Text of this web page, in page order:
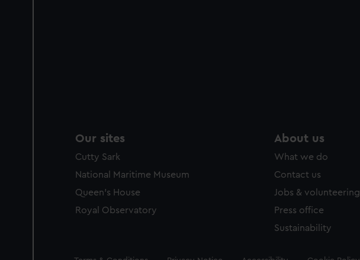
Our sites
Cutty Sark
National Maritime Museum
Queen's House
Royal Observatory
About us
What we do
Contact us
Jobs & volunteering
Press office
Sustainability